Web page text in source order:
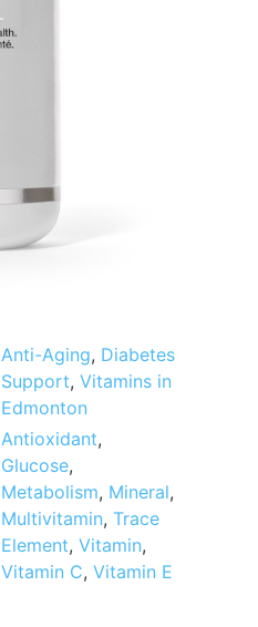
Anti-Aging, Diabetes
Support, Vitamins in
Edmonton
Antioxidant,
Glucose,
Metabolism, Mineral,
Multivitamin, Trace
Element, Vitamin,
Vitamin C, Vitamin E